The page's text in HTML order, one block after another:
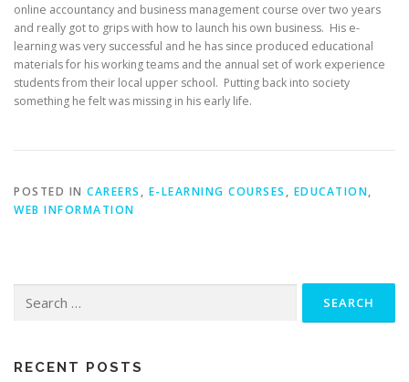
online accountancy and business management course over two years
and really got to grips with how to launch his own business. His e-
learning was very successful and he has since produced educational
materials for his working teams and the annual set of work experience
students from their local upper school. Putting back into society
something he felt was missing in his early life.
POSTED IN CAREERS , E-LEARNING COURSES , EDUCATION,
WEB INFORMATION
for:
RECENT POSTS